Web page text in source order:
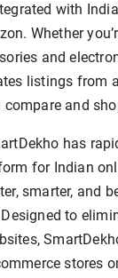
with
Whether
and
listings from
and
has
for Indian
smarter, and
to
stores